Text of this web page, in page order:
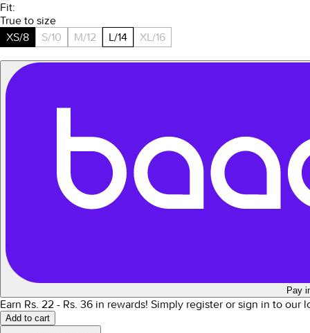
Fit:
True to size
XS/8
S/10 M/12 L/14 XL/16
Pay
Earn Rs. 22 - Rs. 36 in rewards! Simply register or sign in to our
Add to cart